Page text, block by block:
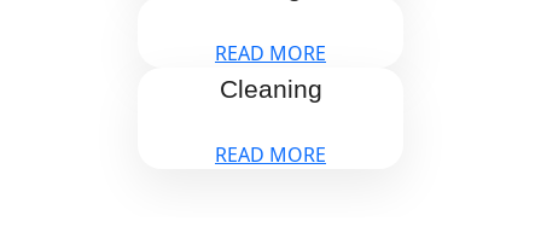
READ MORE
Window
Cleaning
READ MORE